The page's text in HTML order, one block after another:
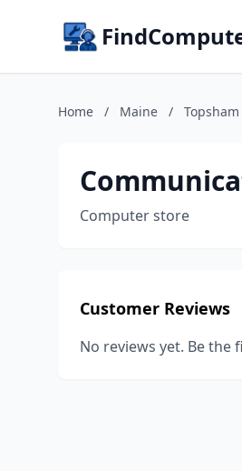
Home / Maine / Topsham
Computer store
Customer Reviews
No reviews yet. Be the